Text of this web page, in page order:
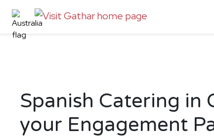
Spanish Catering in
your Engagement